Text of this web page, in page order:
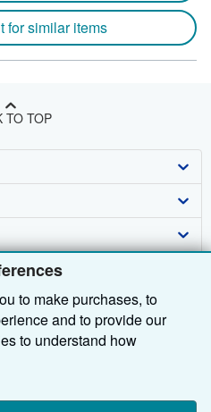
to make purchases, to
and to provide our
to understand how
example, by measuring
to show relevant content
for similar items
TO TOP